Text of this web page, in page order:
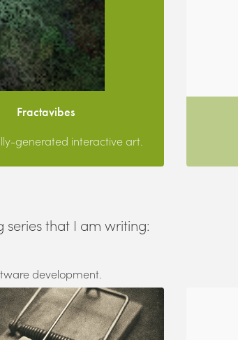
Fractavibes
generated interactive art.
that I am writing:
development.